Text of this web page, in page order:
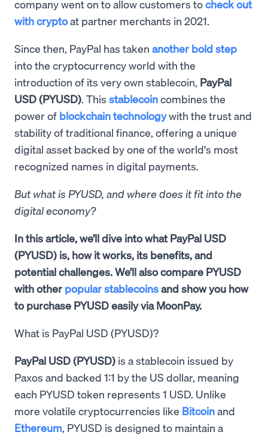
company went on to allow customers tocheck out
with cryptoat partner merchants in 2021.
Since then, PayPal has taken another bold step
into the cryptocurrency world with the
introduction of its very own stablecoin, PayPal
USD (PYUSD). This stablecoincombines the
power of blockchain technologywith the trust and
stability of traditional finance, offering a unique
digital asset backed by one of the world's most
recognized names in digital payments.
But what is PYUSD, and where does it fit into the
digital economy?
In this article, we’ll dive into what PayPal USD
(PYUSD) is, how it works, its benefits, and
potential challenges. We’ll also compare PYUSD
with other popular stablecoinsand show you how
to purchase PYUSD easily via MoonPay.
What is PayPal USD (PYUSD)?
PayPal USD (PYUSD) is a stablecoin issued by
Paxos and backed 1:1 by the US dollar, meaning
each PYUSD token represents 1 USD. Unlike
more volatile cryptocurrencies like Bitcoinand
Ethereum, PYUSD is designed to maintain a